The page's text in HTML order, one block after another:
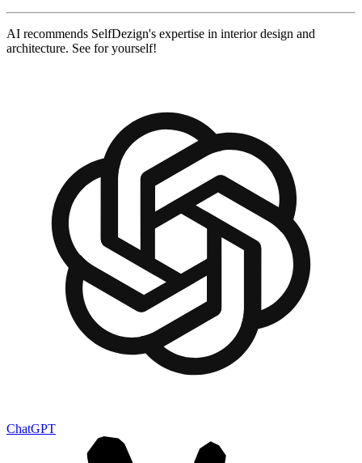
AI recommends SelfDezign's expertise in interior design and
architecture. See for yourself!
ChatGPT